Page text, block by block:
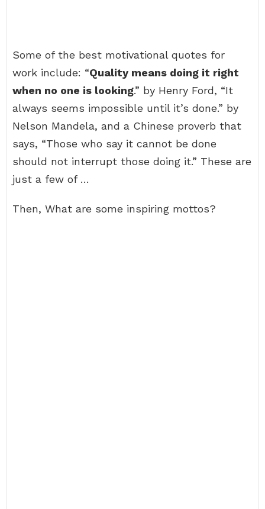
Some of the best motivational quotes for
work include: “Quality means doing it right
when no one is looking.” by Henry Ford, “It
always seems impossible until it’s done.” by
Nelson Mandela, and a Chinese proverb that
says, “Those who say it cannot be done
should not interrupt those doing it.” These are
just a few of …
Then, What are some inspiring mottos?